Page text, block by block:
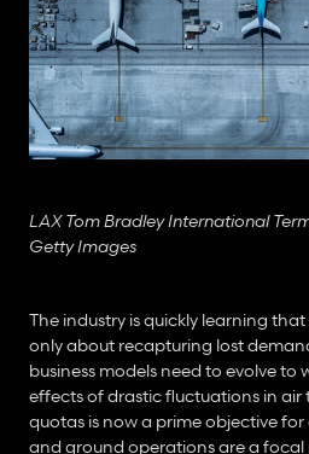
LAX Tom Bradley International
Getty Images
The industry is quickly learning
only about recapturing lost
business models need to evolve
effects of drastic fluctuations in air
quotas is now a prime objective for
and ground operations are a